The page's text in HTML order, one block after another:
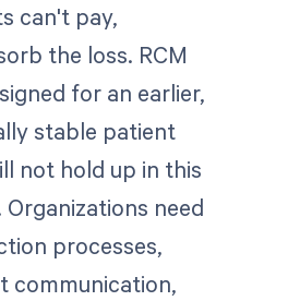
can't pay,
the loss. RCM
for an earlier,
stable patient
not hold up in this
need
processes,
communication,